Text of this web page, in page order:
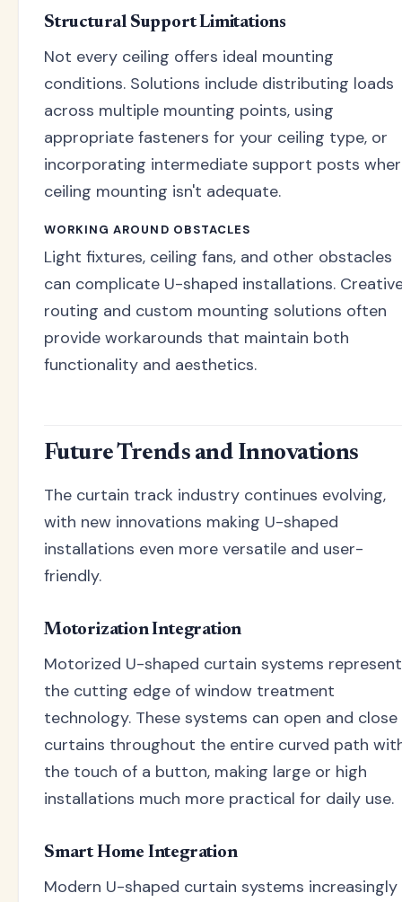
Structural Support Limitations
Not every ceiling offers ideal mounting
conditions. Solutions include distributing loads
across multiple mounting points, using
appropriate fasteners for your ceiling type, or
incorporating intermediate support posts
ceiling mounting isn't adequate.
WORKING AROUND OBSTACLES
Light fixtures, ceiling fans, and other obstacles
can complicate U-shaped installations.
routing and custom mounting solutions often
provide workarounds that maintain both
functionality and aesthetics.
Future Trends and Innovations
The curtain track industry continues evolving,
with new innovations making U-shaped
installations even more versatile and user-
friendly.
Motorization Integration
Motorized U-shaped curtain systems represent
the cutting edge of window treatment
technology. These systems can open and close
curtains throughout the entire curved path
the touch of a button, making large or high
installations much more practical for daily use.
Smart Home Integration
Modern U-shaped curtain systems increasingly